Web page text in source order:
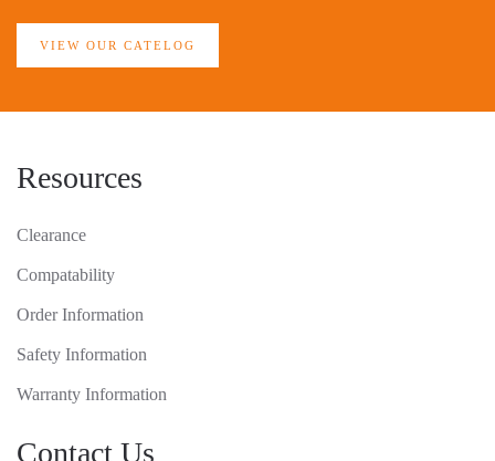
VIEW OUR CATELOG
Resources
Clearance
Compatability
Order Information
Safety Information
Warranty Information
Contact Us